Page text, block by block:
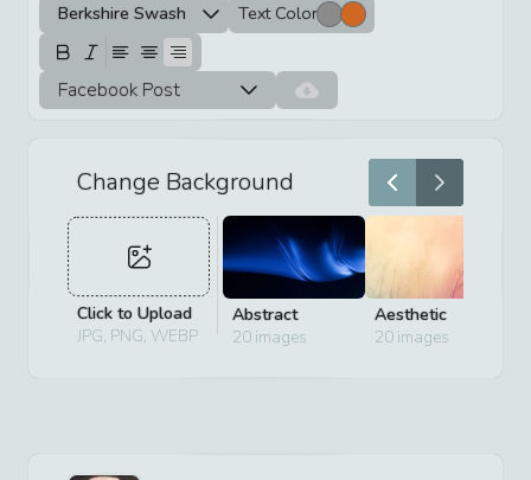
Berkshire Swash Text Color
Facebook Post
Change Background
Click to Upload
JPG, PNG, WEBP
Abstract
20images
Aesthetic
20images